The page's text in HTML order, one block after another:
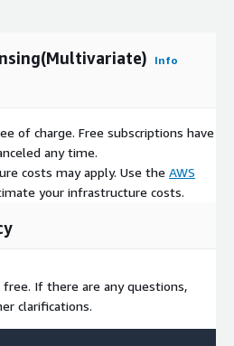
Info
of charge. Free subscriptions have
any time.
costs may apply. Use the AWS
your infrastructure costs.
If there are any questions,
clarifications.